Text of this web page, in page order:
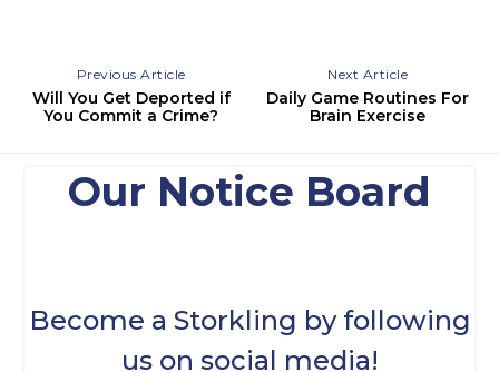
Previous Article
Will You Get Deported if
You Commit a Crime?
Next Article
Daily Game Routines For
Brain Exercise
Our Notice Board
Become a Storkling by following
us on social media!